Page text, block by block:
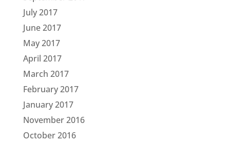
July 2017
June 2017
May 2017
April 2017
March 2017
February 2017
January 2017
November 2016
October 2016